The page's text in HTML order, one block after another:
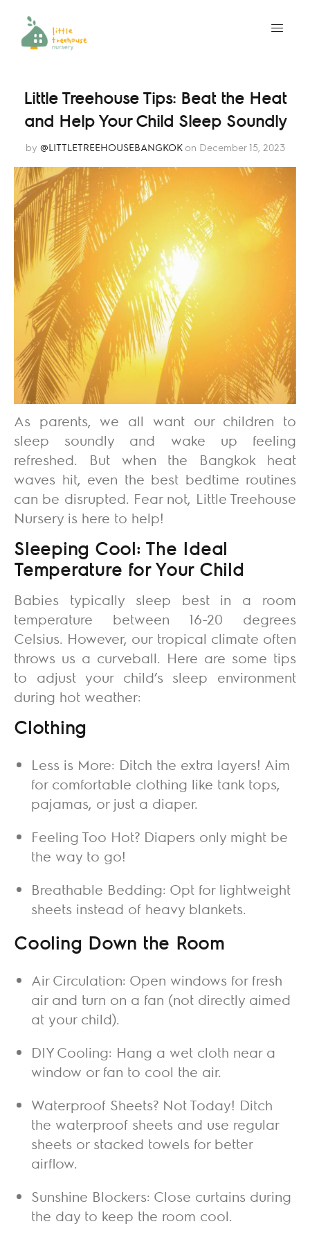
Little Treehouse Tips: Beat the Heat
and Help Your Child Sleep Soundly
by @LITTLETREEHOUSEBANGKOKon December 15, 2023
As parents, we all want our children to
sleep soundly and wake up feeling
refreshed. But when the Bangkok heat
waves hit, even the best bedtime routines
can be disrupted. Fear not, Little Treehouse
Nursery is here to help!
Sleeping Cool: The Ideal
Temperature for Your Child
Babies typically sleep best in a room
temperature between 16-20 degrees
Celsius. However, our tropical climate often
throws us a curveball. Here are some tips
to adjust your child’s sleep environment
during hot weather:
Clothing
Less is More: Ditch the extra layers! Aim
for comfortable clothing like tank tops,
pajamas, or just a diaper.
Feeling Too Hot? Diapers only might be
the way to go!
Breathable Bedding: Opt for lightweight
sheets instead of heavy blankets.
Cooling Down the Room
Air Circulation: Open windows for fresh
air and turn on a fan (not directly aimed
at your child).
DIY Cooling: Hang a wet cloth near a
window or fan to cool the air.
Waterproof Sheets? Not Today! Ditch
the waterproof sheets and use regular
sheets or stacked towels for better
airflow.
Sunshine Blockers: Close curtains during
the day to keep the room cool.